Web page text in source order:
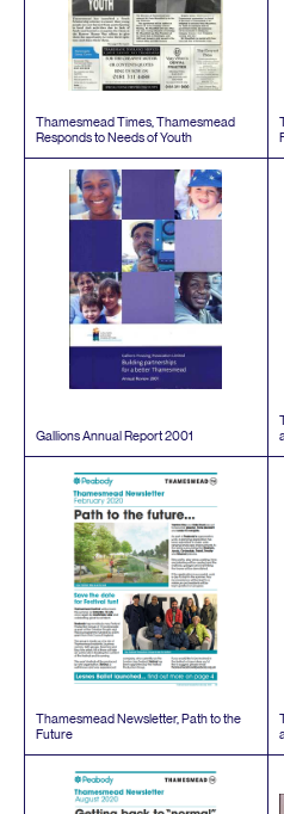
Thamesmead Times, Thamesmead
Responds to Needs of Youth
Gallions Annual Report2001
Thamesmead Newsletter, Path to the
Future